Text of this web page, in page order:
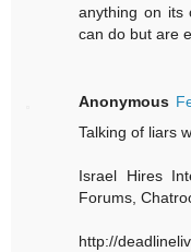
anything on its
can do but are
Anonymous
Talking of liars
Israel Hires
Forums,
http://